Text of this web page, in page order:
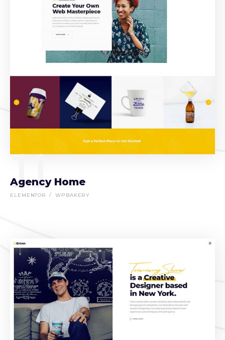
11
Agency Home
ELEMENTOR WPBAKERY